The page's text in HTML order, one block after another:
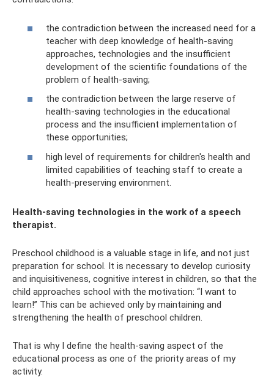
the contradiction between the increased need for a
teacher with deep knowledge of health-saving
approaches, technologies and the insufficient
development of the scientific foundations of the
problem of health-saving;
the contradiction between the large reserve of
health-saving technologies in the educational
process and the insufficient implementation of
these opportunities;
high level of requirements for children's health and
limited capabilities of teaching staff to create a
health-preserving environment.
Health-saving technologies in the work of a speech
therapist.
Preschool childhood is a valuable stage in life, and not just
preparation for school. It is necessary to develop curiosity
and inquisitiveness, cognitive interest in children, so that the
child approaches school with the motivation: “I want to
learn!” This can be achieved only by maintaining and
strengthening the health of preschool children.
That is why I define the health-saving aspect of the
educational process as one of the priority areas of my
activity.